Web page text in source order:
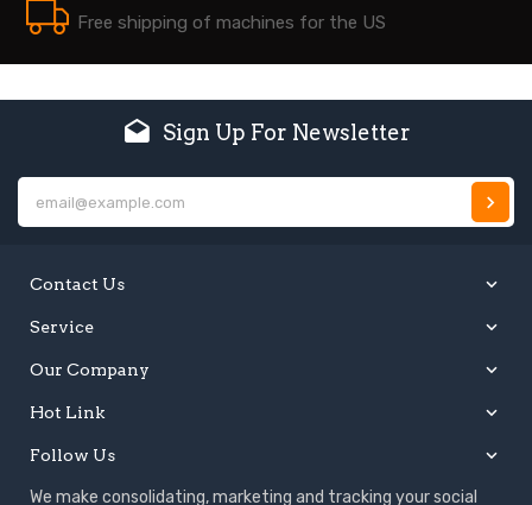
Free shipping of machines for the US
Sign Up For Newsletter
Contact Us
Service
Our Company
Hot Link
Follow Us
We make consolidating, marketing and tracking your social